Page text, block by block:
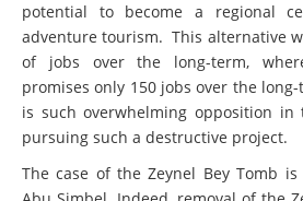
potential to become a regional
adventure tourism. This alternative
of jobs over the long-term,
promises only 150 jobs over the
is such overwhelming opposition
pursuing such a destructive project.
The case of the Zeynel Bey Tomb